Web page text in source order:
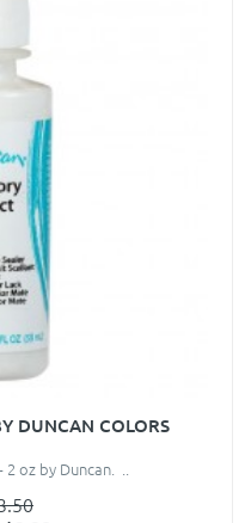
DUNCAN COLORS
2 oz by Duncan. ..